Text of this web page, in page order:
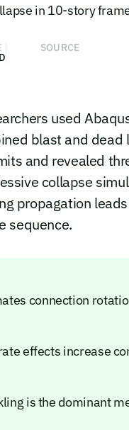
in 10-story
SOURCE
used
blast and
and revealed
collapse
propagation
sequence.
connection
effects increase
is the dominant